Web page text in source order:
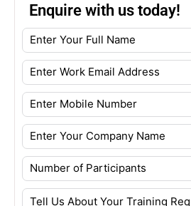
Enquire with us today!